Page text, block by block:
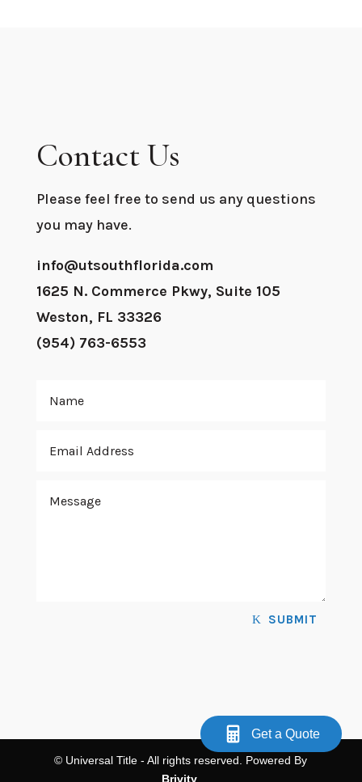
Contact Us
Please feel free to send us any questions
you may have.
info@utsouthflorida.com
1625 N. Commerce Pkwy, Suite 105
Weston, FL 33326
(954) 763-6553
SUBMIT
© Universal Title - All rights reserved. Powered By
Brivity.
Get a Quote